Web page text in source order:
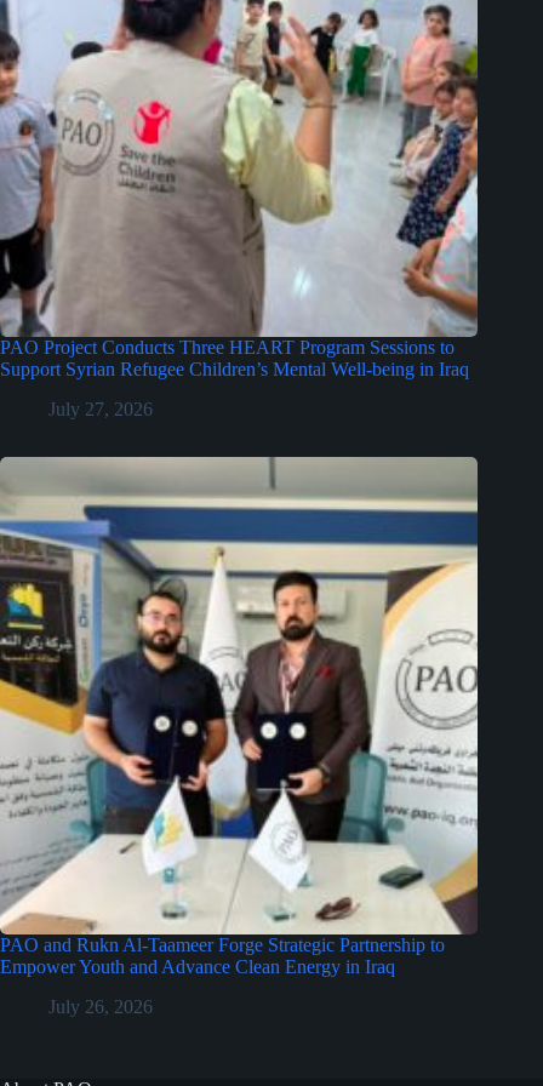
PAO Project Conducts Three HEART Program Sessions to
Support Syrian Refugee Children’s Mental Well-being in Iraq
July 27, 2026
PAO and Rukn Al-Taameer Forge Strategic Partnership to
Empower Youth and Advance Clean Energy in Iraq
July 26, 2026